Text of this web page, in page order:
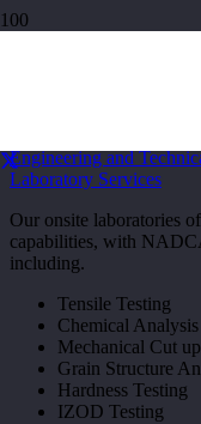
Engineering and
Laboratory Services
Our onsite laboratories
capabilities, with
including.
Tensile Testing
Chemical Analysis
Mechanical Cut up
Grain Structure
Hardness Testing
IZOD Testing